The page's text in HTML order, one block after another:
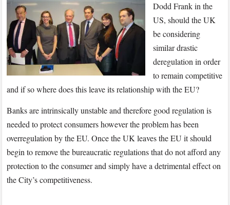
Dodd Frank in the
US, should the UK
be considering
similar drastic
deregulation in order
to remain competitive
and if so where does this leave its relationship with the EU?
Banks are intrinsically unstable and therefore good regulation is
needed to protect consumers however the problem has been
overregulation by the EU. Once the UK leaves the EU it should
begin to remove the bureaucratic regulations that do not afford any
protection to the consumer and simply have a detrimental effect on
the City’s competitiveness.